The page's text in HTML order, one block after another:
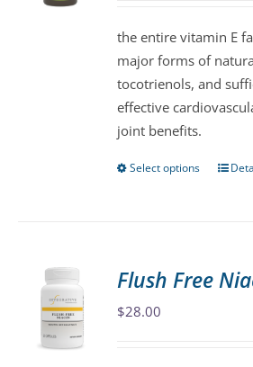
on
the
the entire vitamin E
major forms of
tocotrienols, and
effective
joint benefits.
Select options
This
The
Flush Free
$28.00